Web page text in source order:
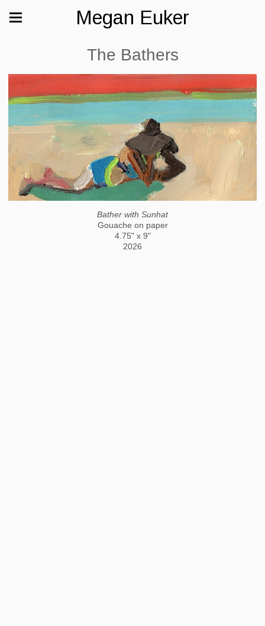
Megan Euker
The Bathers
Bather with Sunhat
Gouache on paper
4.75" x 9"
2026